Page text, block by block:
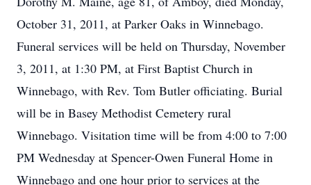
October 31, 2011, at Parker Oaks in Winnebago.
Funeral services will be held on Thursday, November
3, 2011, at 1:30 PM, at First Baptist Church in
Winnebago, with Rev. Tom Butler officiating. Burial
will be in Basey Methodist Cemetery rural
Winnebago. Visitation time will be from 4:00 to 7:00
PM Wednesday at Spencer-Owen Funeral Home in
Winnebago and one hour prior to services at the